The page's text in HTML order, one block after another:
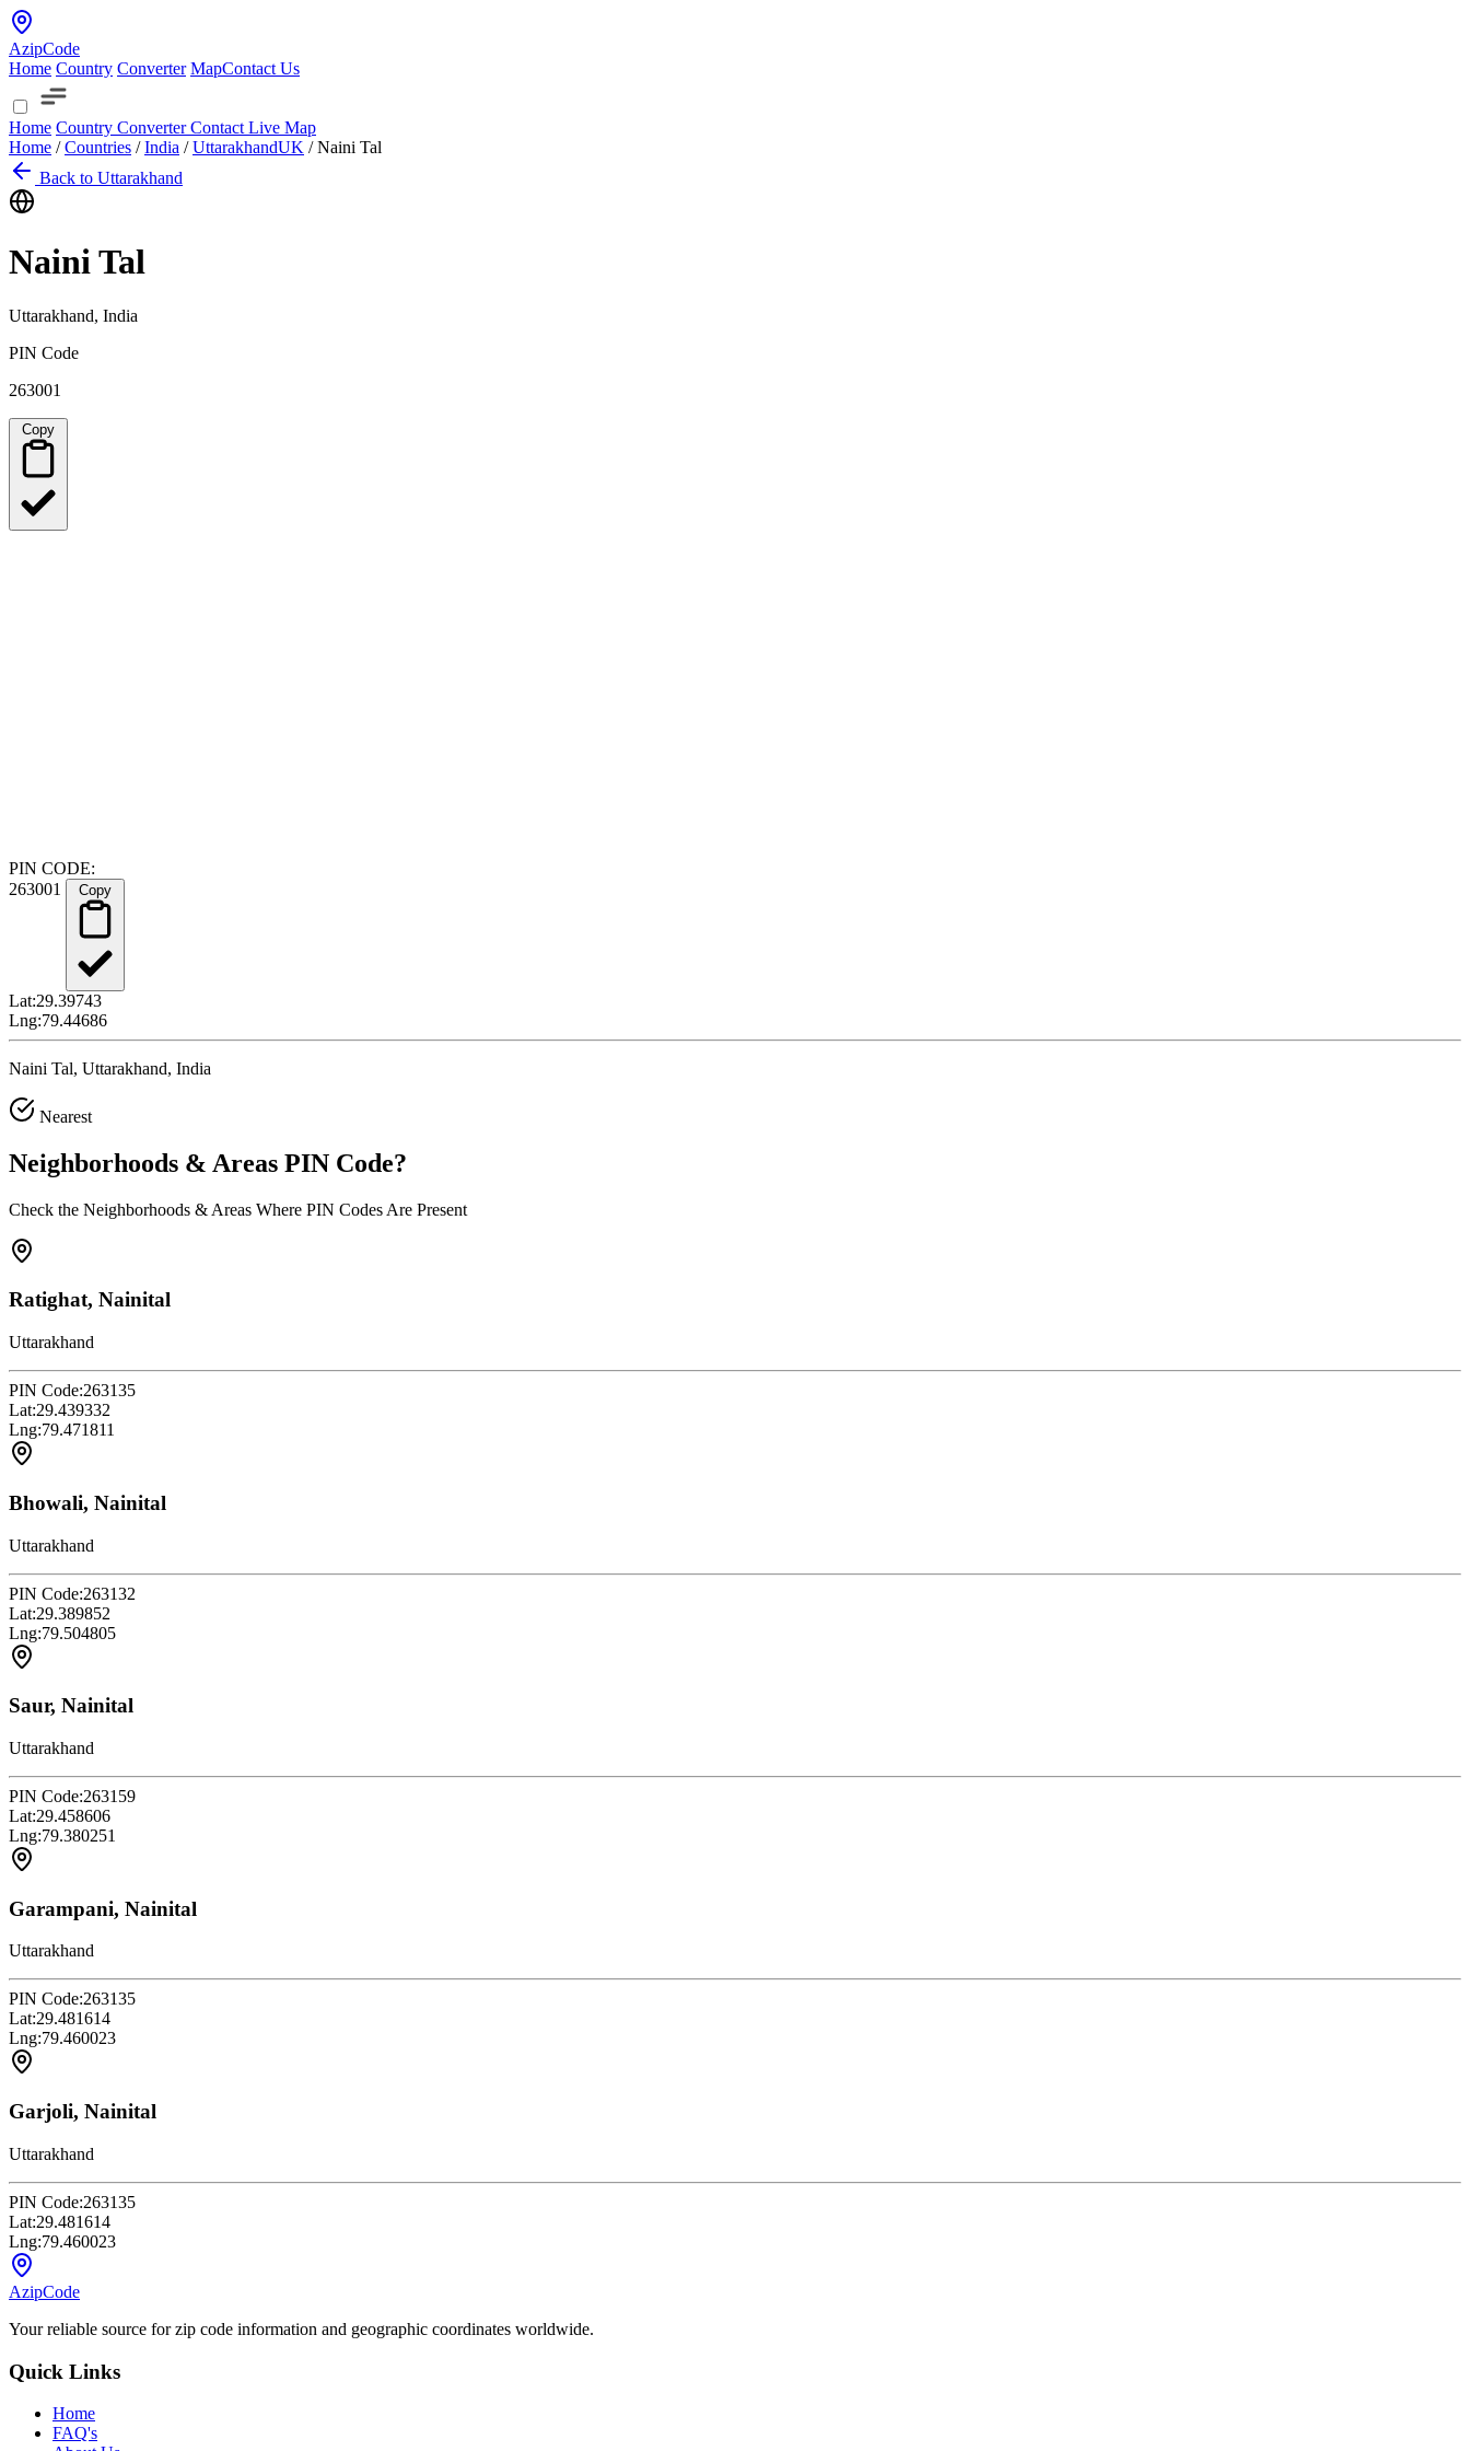
AzipCode
Home Country Converter MapContact Us
Home Country ConverterContact Live Map
Home / Countries / India / UttarakhandUK / Naini Tal
Back to Uttarakhand
Naini Tal
Uttarakhand, India
PIN Code
263001
PIN CODE:
263001
Lat:29.39743
Lng:79.44686
Naini Tal, Uttarakhand, India
Nearest
Neighborhoods & Areas PIN Code?
Check the Neighborhoods & Areas Where PIN Codes Are Present
Ratighat, Nainital
Uttarakhand
PIN Code:263135
Lat:29.439332
Lng:79.471811
Bhowali, Nainital
Uttarakhand
PIN Code:263132
Lat:29.389852
Lng:79.504805
Saur, Nainital
Uttarakhand
PIN Code:263159
Lat:29.458606
Lng:79.380251
Garampani, Nainital
Uttarakhand
PIN Code:263135
Lat:29.481614
Lng:79.460023
Garjoli, Nainital
Uttarakhand
PIN Code:263135
Lat:29.481614
Lng:79.460023
AzipCode
Your reliable source for zip code information and geographic coordinates worldwide.
Quick Links
Home
FAQ's